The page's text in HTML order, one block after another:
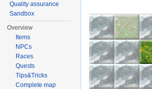
Quality assurance
Sandbox
Overview
Items
NPCs
Races
Quests
Tips&Tricks
Complete map